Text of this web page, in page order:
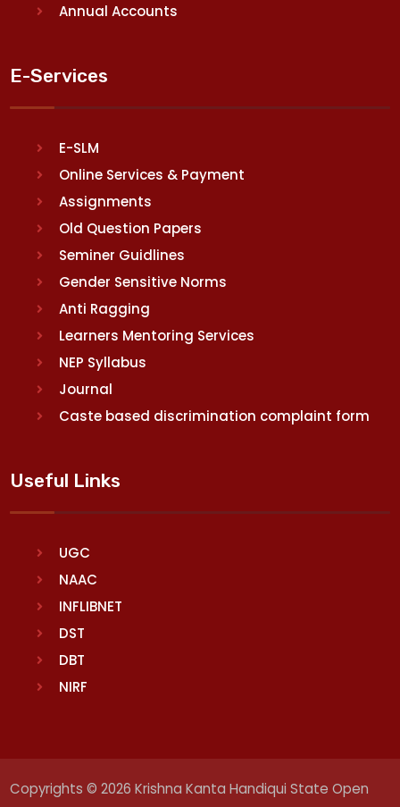
Annual Accounts
E-Services
E-SLM
Online Services & Payment
Assignments
Old Question Papers
Seminer Guidlines
Gender Sensitive Norms
Anti Ragging
Learners Mentoring Services
NEP Syllabus
Journal
Caste based discrimination complaint form
Useful Links
UGC
NAAC
INFLIBNET
DST
DBT
NIRF
Copyrights © 2026 Krishna Kanta Handiqui State Open